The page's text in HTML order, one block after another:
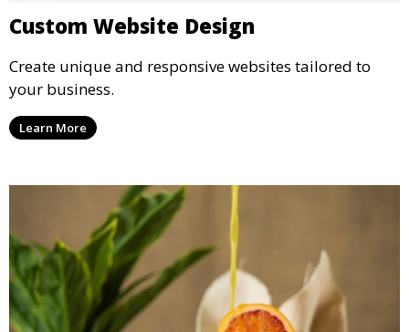
Custom Website Design
Create unique and responsive websites tailored to
your business.
Learn More